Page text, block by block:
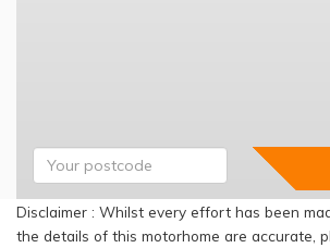
Disclaimer : Whilst every effort has been
the details of this motorhome are accurate,